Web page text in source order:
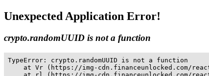
Unexpected Application Error!
crypto.randomUUID is not a function
TypeError: crypto.randomUUID is not a function
at Vr (https://img-cdn.financeunlocked.com/